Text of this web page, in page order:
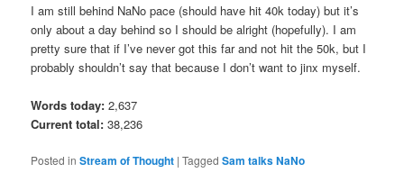
I am still behind NaNo pace (should have hit 40k today) but it’s
only about a day behind so I should be alright (hopefully). I am
pretty sure that if I’ve never got this far and not hit the 50k, but I
probably shouldn’t say that because I don’t want to jinx myself.
Words today: 2,637
Current total: 38,236
Posted in Stream of Thought |Tagged Sam talks NaNo